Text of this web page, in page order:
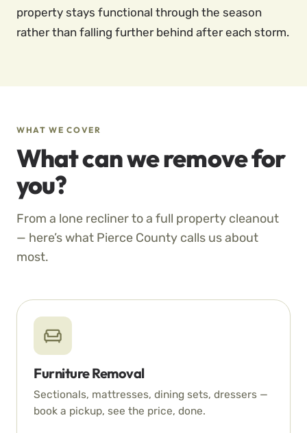
property stays functional through the season
rather than falling further behind after each storm.
WHAT WE COVER
What can we remove for
you?
From a lone recliner to a full property cleanout
— here’s what Pierce County calls us about
most.
Furniture Removal
Sectionals, mattresses, dining sets, dressers —
book a pickup, see the price, done.